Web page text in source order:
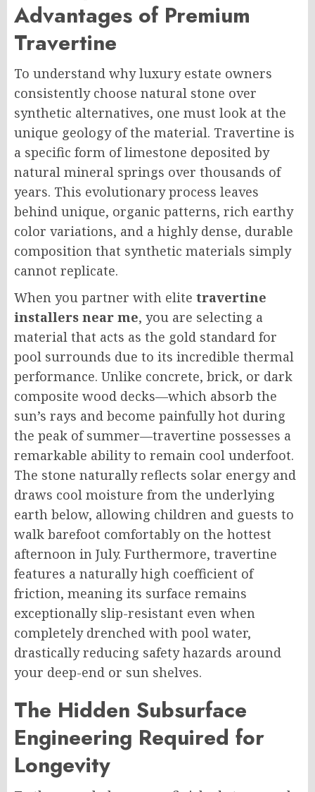
Advantages of Premium
Travertine
To understand why luxury estate owners
consistently choose natural stone over
synthetic alternatives, one must look at the
unique geology of the material. Travertine is
a specific form of limestone deposited by
natural mineral springs over thousands of
years. This evolutionary process leaves
behind unique, organic patterns, rich earthy
color variations, and a highly dense, durable
composition that synthetic materials simply
cannot replicate.
When you partner with elite travertine
installers near me, you are selecting a
material that acts as the gold standard for
pool surrounds due to its incredible thermal
performance. Unlike concrete, brick, or dark
composite wood decks—which absorb the
sun’s rays and become painfully hot during
the peak of summer—travertine possesses a
remarkable ability to remain cool underfoot.
The stone naturally reflects solar energy and
draws cool moisture from the underlying
earth below, allowing children and guests to
walk barefoot comfortably on the hottest
afternoon in July. Furthermore, travertine
features a naturally high coefficient of
friction, meaning its surface remains
exceptionally slip-resistant even when
completely drenched with pool water,
drastically reducing safety hazards around
your deep-end or sun shelves.
The Hidden Subsurface
Engineering Required for
Longevity